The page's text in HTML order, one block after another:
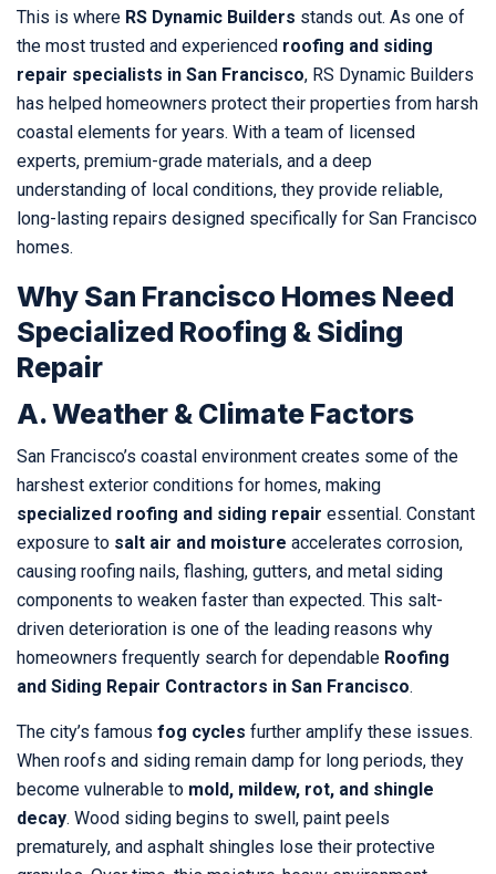
This is where RS Dynamic Builders stands out. As one of
the most trusted and experienced roofing and siding
repair specialists in San Francisco, RS Dynamic Builders
has helped homeowners protect their properties from harsh
coastal elements for years. With a team of licensed
experts, premium-grade materials, and a deep
understanding of local conditions, they provide reliable,
long-lasting repairs designed specifically for San Francisco
homes.
Why San Francisco Homes Need
Specialized Roofing & Siding
Repair
A. Weather & Climate Factors
San Francisco’s coastal environment creates some of the
harshest exterior conditions for homes, making
specialized roofing and siding repair essential. Constant
exposure to salt air and moisture accelerates corrosion,
causing roofing nails, flashing, gutters, and metal siding
components to weaken faster than expected. This salt-
driven deterioration is one of the leading reasons why
homeowners frequently search for dependable Roofing
and Siding Repair Contractors in San Francisco.
The city’s famous fog cycles further amplify these issues.
When roofs and siding remain damp for long periods, they
become vulnerable to mold, mildew, rot, and shingle
decay. Wood siding begins to swell, paint peels
prematurely, and asphalt shingles lose their protective